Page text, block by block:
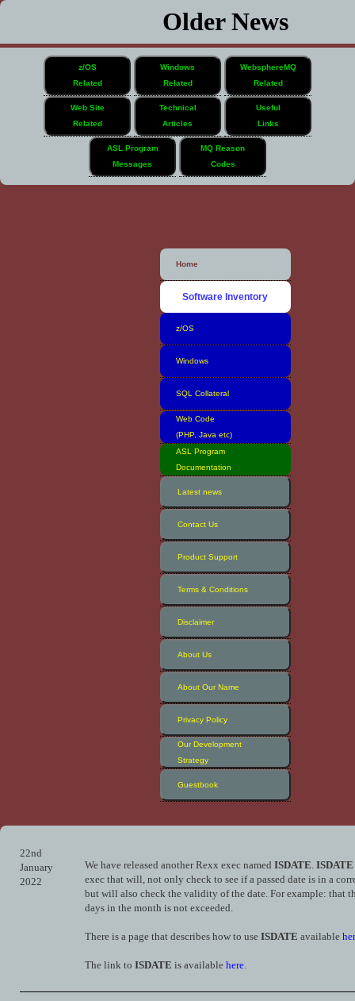
Older News
z/OS
Related
Windows
Related
WebsphereMQ
Related
Web Site
Related
Technical
Articles
Useful
Links
ASL Program
Messages
MQ Reason
Codes
Home
Software Inventory
z/OS
Windows
SQL Collateral
Web Code
(PHP, Java etc)
ASL Program
Documentation
Latest news
Contact Us
Product Support
Terms & Conditions
Disclaimer
About Us
About Our Name
Privacy Policy
Our Development
Strategy
Guestbook
22nd
January
2022
We have released another Rexx exec named ISDATE. ISDATE
exec that will, not only check to see if a passed date is in a
but will also check the validity of the date. For example: that
days in the month is not exceeded.
There is a page that describes how to use ISDATE available
The link to ISDATE is available here.